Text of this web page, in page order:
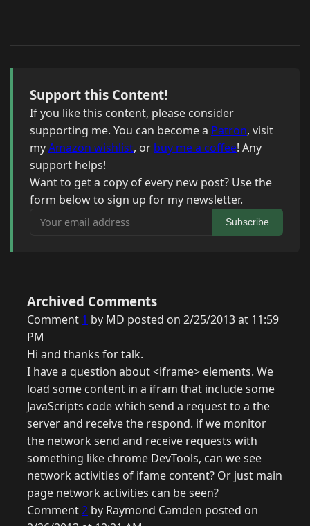
Support this Content!
If you like this content, please consider
supporting me. You can become a Patron, visit
myAmazon wishlist, or buy me a coffee! Any
support helps!
Want to get a copy of every new post? Use the
form below to sign up for my newsletter.
Your email address
Subscribe
Archived Comments
Comment 1 by MD posted on 2/25/2013 at 11:59
PM
Hi and thanks for talk.
I have a question about <iframe> elements. We
load some content in a ifram that include some
JavaScripts code which send a request to a the
server and receive the respond. if we monitor
the network send and receive requests with
something like chrome DevTools, can we see
network activities of ifame content? Or just main
page network activities can be seen?
Comment2 by Raymond Camden posted on